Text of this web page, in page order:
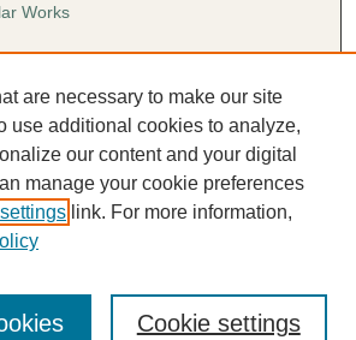
Works
& Special Collections
are necessary to make our site
use additional cookies to analyze,
our content and your digital
manage your cookie preferences
link. For more information,
Cookie settings